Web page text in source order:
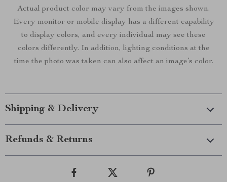
Actual product color may vary from the images shown.
Every monitor or mobile display has a different capability
to display colors, and every individual may see these
colors differently. In addition, lighting conditions at the
time the photo was taken can also affect an image’s color.
Shipping & Delivery
Refunds & Returns